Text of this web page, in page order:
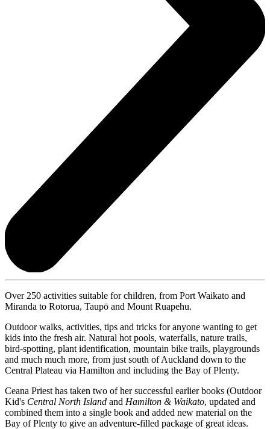
Over 250 activities suitable for children, from Port Waikato and
Miranda to Rotorua, Taupō and Mount Ruapehu.
Outdoor walks, activities, tips and tricks for anyone wanting to get
kids into the fresh air. Natural hot pools, waterfalls, nature trails,
bird-spotting, plant identification, mountain bike trails, playgrounds
and much much more, from just south of Auckland down to the
Central Plateau via Hamilton and including the Bay of Plenty.
Ceana Priest has taken two of her successful earlier books (Outdoor
Kid's Central North Island and Hamilton & Waikato, updated and
combined them into a single book and added new material on the
Bay of Plenty to give an adventure-filled package of great ideas.